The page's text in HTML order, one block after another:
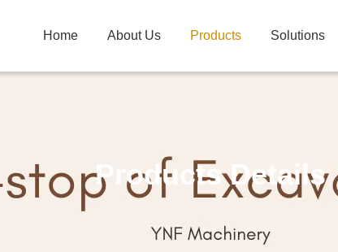
Home About Us Products Solutions
Products Details